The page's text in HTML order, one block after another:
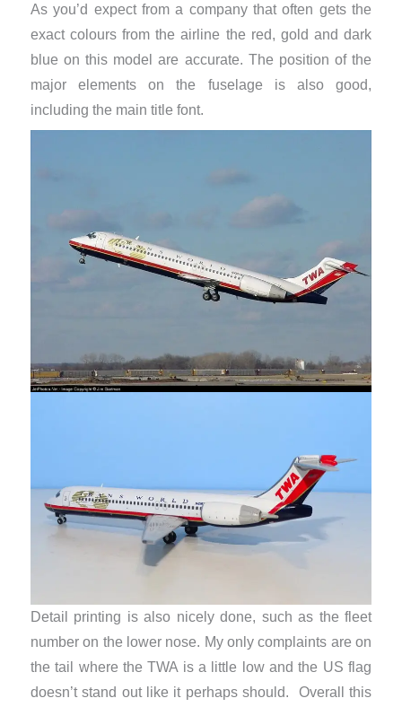
As you’d expect from a company that often gets the
exact colours from the airline the red, gold and dark
blue on this model are accurate. The position of the
major elements on the fuselage is also good,
including the main title font.
Detail printing is also nicely done, such as the fleet
number on the lower nose. My only complaints are on
the tail where the TWA is a little low and the US flag
doesn’t stand out like it perhaps should. Overall this